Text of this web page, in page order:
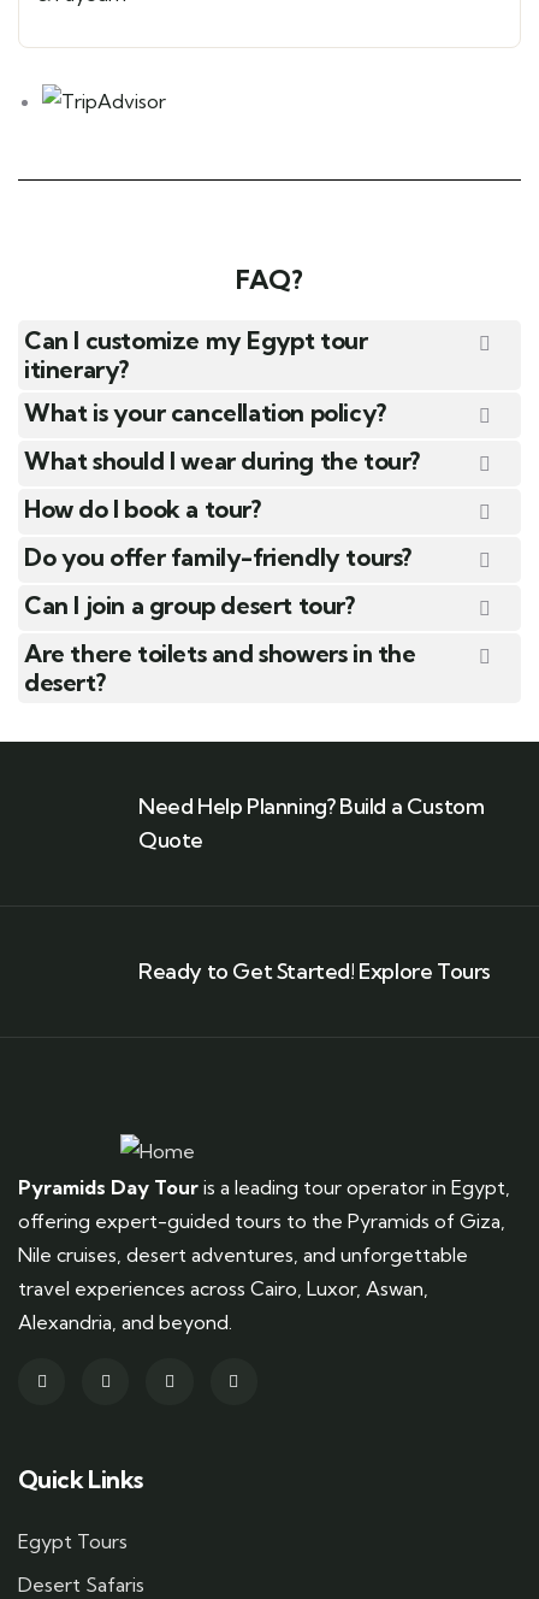
FAQ?
Can I customize my Egypt tour
itinerary?
What is your cancellation policy?
What should I wear during the tour?
How do I book a tour?
Do you offer family-friendly tours?
Can I join a group desert tour?
Are there toilets and showers in the
desert?
Need Help Planning? Build a Custom
Quote
Ready to Get Started! Explore Tours
Pyramids Day Tour is a leading tour operator in Egypt,
offering expert-guided tours to the Pyramids of Giza,
Nile cruises, desert adventures, and unforgettable
travel experiences across Cairo, Luxor, Aswan,
Alexandria, and beyond.
Quick Links
Egypt Tours
Desert Safaris